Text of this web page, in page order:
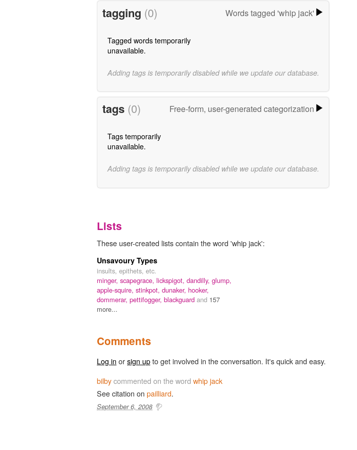
tagging (0) Words tagged 'whip jack'
Tagged words temporarily
unavailable.
Adding tags is temporarily disabled while we update our database.
tags (0) Free-form, user-generated categorization
Tags temporarily
unavailable.
Adding tags is temporarily disabled while we update our database.
Lists
These user-created lists contain the word 'whip jack':
Unsavoury Types
insults, epithets, etc.
minger, scapegrace, lickspigot, dandilly, glump,
apple-squire, stinkpot, dunaker, hooker,
dommerar, pettifogger, blackguard and 157
more...
Comments
Log in orsign upto get involved in the conversation. It's quick and easy.
bilbycommented on the word whip jack
See citation on pailliard.
September 6, 2008